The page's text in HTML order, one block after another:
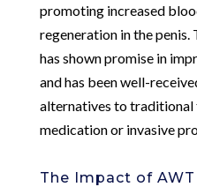
promoting increased
regeneration in the
has shown promise in
and has been well-
alternatives to traditional
medication or invasive
The Impact of